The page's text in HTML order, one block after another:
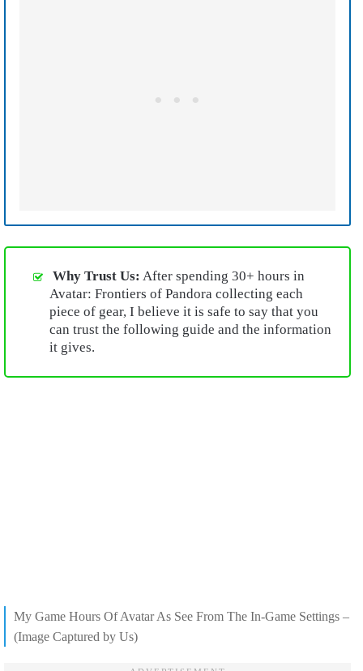
Why Trust Us: After spending 30+ hours in
Avatar: Frontiers of Pandora collecting each
piece of gear, I believe it is safe to say that you
can trust the following guide and the information
it gives.
My Game Hours Of Avatar As See From The In-Game Settings –
(Image Captured by Us)